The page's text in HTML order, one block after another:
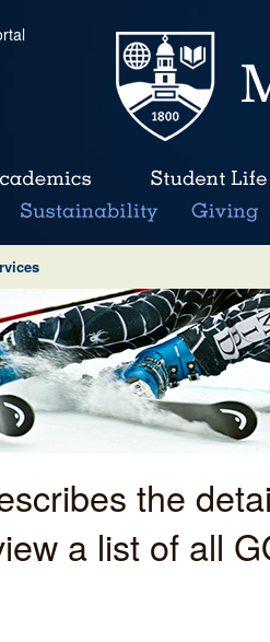
the
a list of all